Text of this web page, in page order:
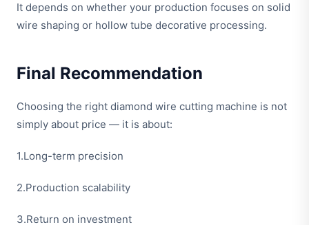
It depends on whether your production focuses on solid
wire shaping or hollow tube decorative processing.
Final Recommendation
Choosing the right diamond wire cutting machine is not
simply about price — it is about:
1.Long-term precision
2.Production scalability
3.Return on investment